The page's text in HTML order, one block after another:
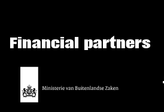
Financial partners